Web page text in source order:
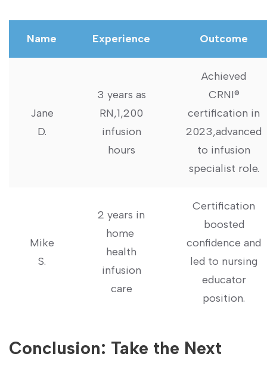
Name Experience Outcome
Jane
D.
3 ​years ⁤as
⁤RN,1,200
infusion
hours
Achieved
CRNI®
certification in
2023,advanced
to infusion
specialist role.
Mike
S.
2 years in
home ​
health
infusion
care
Certification
boosted
confidence and
led to nursing
educator⁣
position.
Conclusion:⁤ Take the‍ Next